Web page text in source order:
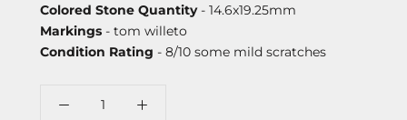
Colored Stone Quantity- 14.6x19.25mm
Markings - tom willeto
Condition Rating - 8/10 some mild scratches